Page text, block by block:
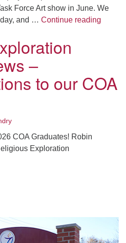
Force Art show in June. We
and … Continue reading
–
to our COA
COA Graduates! Robin
Exploration